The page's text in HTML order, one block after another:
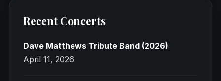
Recent Concerts
Dave Matthews Tribute Band (2026)
April 11, 2026